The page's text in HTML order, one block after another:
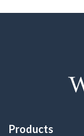
Products